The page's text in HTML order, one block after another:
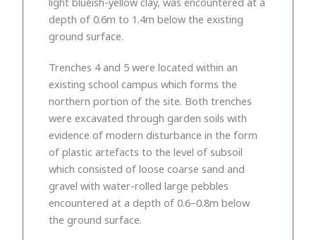
depth of 0.6m to 1.4m below the existing
ground surface.
Trenches 4 and 5 were located within an
existing school campus which forms the
northern portion of the site. Both trenches
were excavated through garden soils with
evidence of modern disturbance in the form
of plastic artefacts to the level of subsoil
which consisted of loose coarse sand and
gravel with water-rolled large pebbles
encountered at a depth of 0.6–0.8m below
the ground surface.